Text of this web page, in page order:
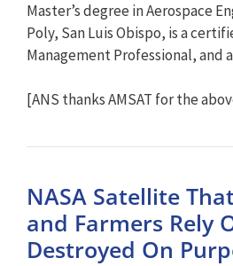
Master’s degree in Aerospace
Poly, San Luis Obispo, is a
Management Professional, and
[ANS thanks AMSAT for the
NASA Satellite
and Farmers Rely
Destroyed On